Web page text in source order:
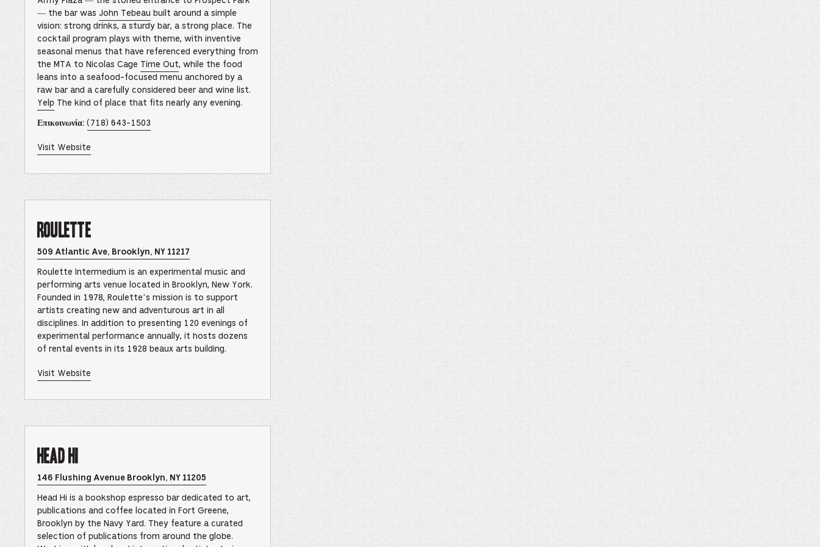
This
link
in
a
browser
tab
— the bar was John Tebeau built around a simple
vision: strong drinks, a sturdy bar, a strong place. The
cocktail program plays with theme, with inventive
seasonal menus that have referenced everything from
the MTA to Nicolas Cage Time Out, while the food
leans into a seafood-focused menu anchored by a
raw bar and a carefully considered beer and wine list.
YelpThe kind of place that fits nearly any evening.
Επικοινωνία: (718) 643-1503–
This
default
phone
application
Visit Website
of
Grand
Bar
link
a
new
tab
Roulette
509 Atlantic Ave, Brooklyn, NY 11217Opens
Roulette
Location
in
Google
Maps
–
This
opens
in
new
Roulette Intermedium is an experimental music and
performing arts venue located in Brooklyn, New York.
Founded in 1978, Roulette’s mission is to support
artists creating new and adventurous art in all
disciplines. In addition to presenting 120 evenings of
experimental performance annually, it hosts dozens
of rental events in its 1928 beaux arts building.
Visit Website
of
Roulette
This
opens
in
browser
tab
Head Hi
146 Flushing Avenue Brooklyn, NY 11205Opens
Head
Location
in
Maps
–
This
Head Hi is a bookshop espresso bar dedicated to art,
publications and coffee located in Fort Greene,
Brooklyn by the Navy Yard. They feature a curated
selection of publications from around the globe.